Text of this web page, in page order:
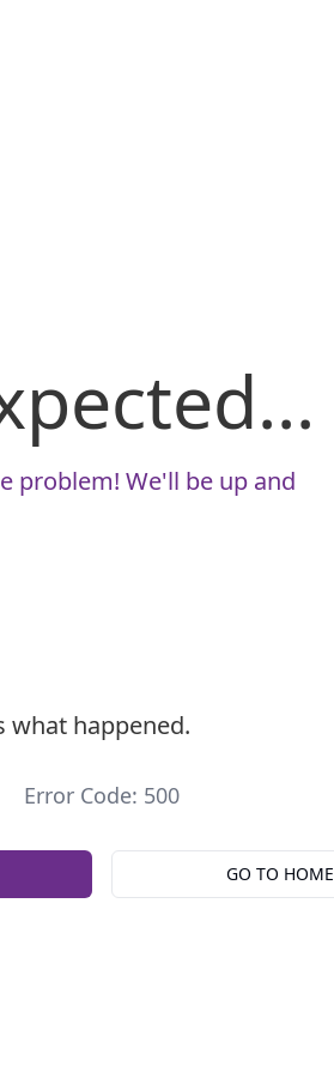
problem! We'll be up and
what happened.
Error Code: 500
GO TO HOME